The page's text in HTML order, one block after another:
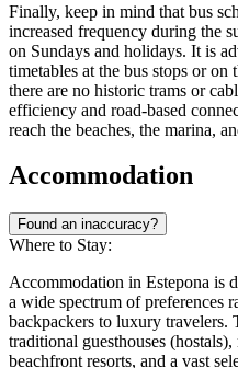
Finally, keep in mind that bus
increased frequency during the
on Sundays and holidays. It is
timetables at the bus stops or
there are no historic trams or
efficiency and road-based
reach the beaches, the marina,
Accommodation
Found an inaccuracy?
Where to Stay:
Accommodation in Estepona is
a wide spectrum of preferences
backpackers to luxury
traditional guesthouses
beachfront resorts, and a vast